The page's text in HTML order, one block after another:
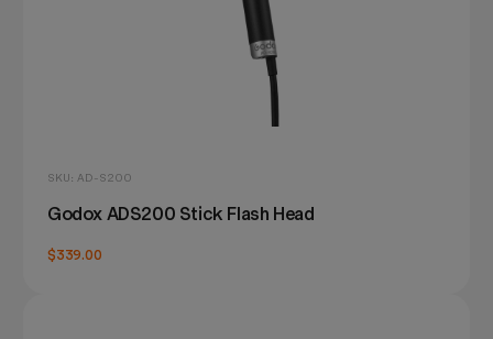
SKU: AD-S200
Godox ADS200 Stick Flash Head
$339.00